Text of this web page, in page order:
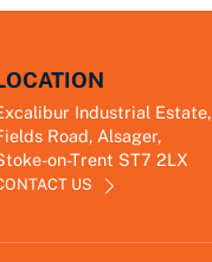
Industrial Estate,
Road, Alsager,
on-Trent ST7 2LX
US